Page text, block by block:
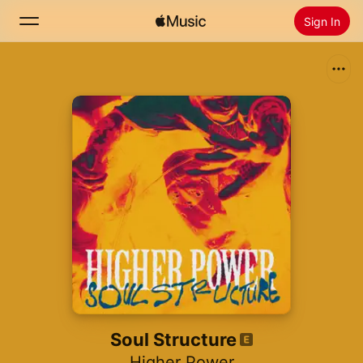
Sign In
Home
Radio
Install Apple Music
Soul Structure